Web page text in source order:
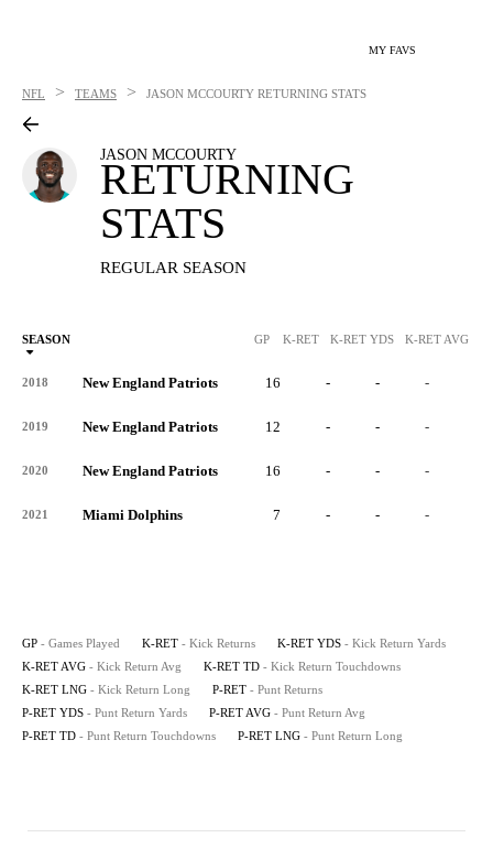
MY FAVS
NFL > TEAMS > JASON MCCOURTY RETURNING STATS
JASON MCCOURTY
RETURNING
STATS
REGULAR SEASON
SEASON GP K-RET K-RET YDS K-RET AVG
2018 New England Patriots 16 - - -
2019 New England Patriots 12 - - -
2020 New England Patriots 16 - - -
2021 Miami Dolphins 7 - - -
GP - Games Played K-RET - Kick Returns K-RET YDS - Kick Return Yards
K-RET AVG - Kick Return Avg K-RET TD - Kick Return Touchdowns
K-RET LNG - Kick Return Long P-RET - Punt Returns
P-RET YDS - Punt Return Yards P-RET AVG - Punt Return Avg
P-RET TD - Punt Return Touchdowns P-RET LNG - Punt Return Long